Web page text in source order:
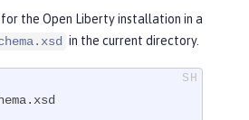
the Open Liberty installation in a
in the current directory.